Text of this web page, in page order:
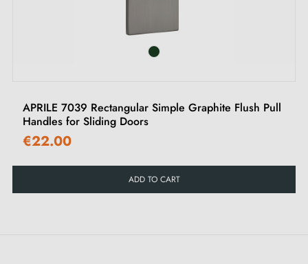
APRILE 7039 Rectangular Simple Graphite Flush Pull
Handles for Sliding Doors
€22.00
ADD TO CART